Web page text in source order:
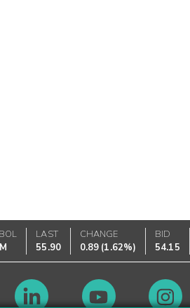
LAST
55.90
CHANGE
0.89 (1.62%)
BID
54.15